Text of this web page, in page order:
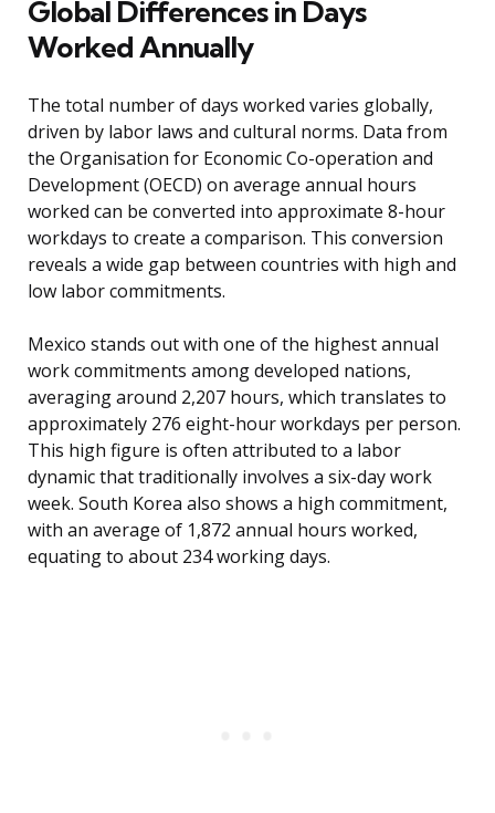
Global Differences in Days
Worked Annually
The total number of days worked varies globally,
driven by labor laws and cultural norms. Data from
the Organisation for Economic Co-operation and
Development (OECD) on average annual hours
worked can be converted into approximate 8-hour
workdays to create a comparison. This conversion
reveals a wide gap between countries with high and
low labor commitments.
Mexico stands out with one of the highest annual
work commitments among developed nations,
averaging around 2,207 hours, which translates to
approximately 276 eight-hour workdays per person.
This high figure is often attributed to a labor
dynamic that traditionally involves a six-day work
week. South Korea also shows a high commitment,
with an average of 1,872 annual hours worked,
equating to about 234 working days.